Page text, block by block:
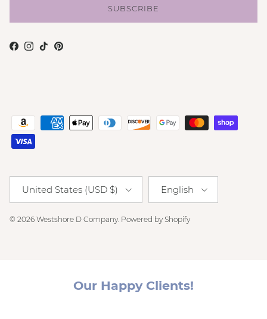
SUBSCRIBE
Facebook
Instagram
TikTokPinterest
United States (USD $) English
© 2026 Westshore D Company. Powered by Shopify
Our Happy Clients!